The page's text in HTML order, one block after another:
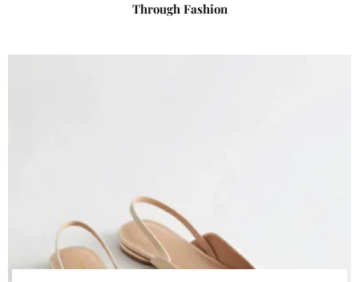
Through Fashion